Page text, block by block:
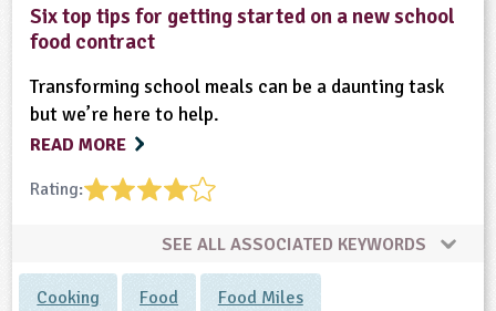
Six top tips for getting started on a new school
food contract
Transforming school meals can be a daunting task
but we’re here to help.
READ MORE
Rating:
SEE ALL ASSOCIATED KEYWORDS
Cooking Food Food Miles